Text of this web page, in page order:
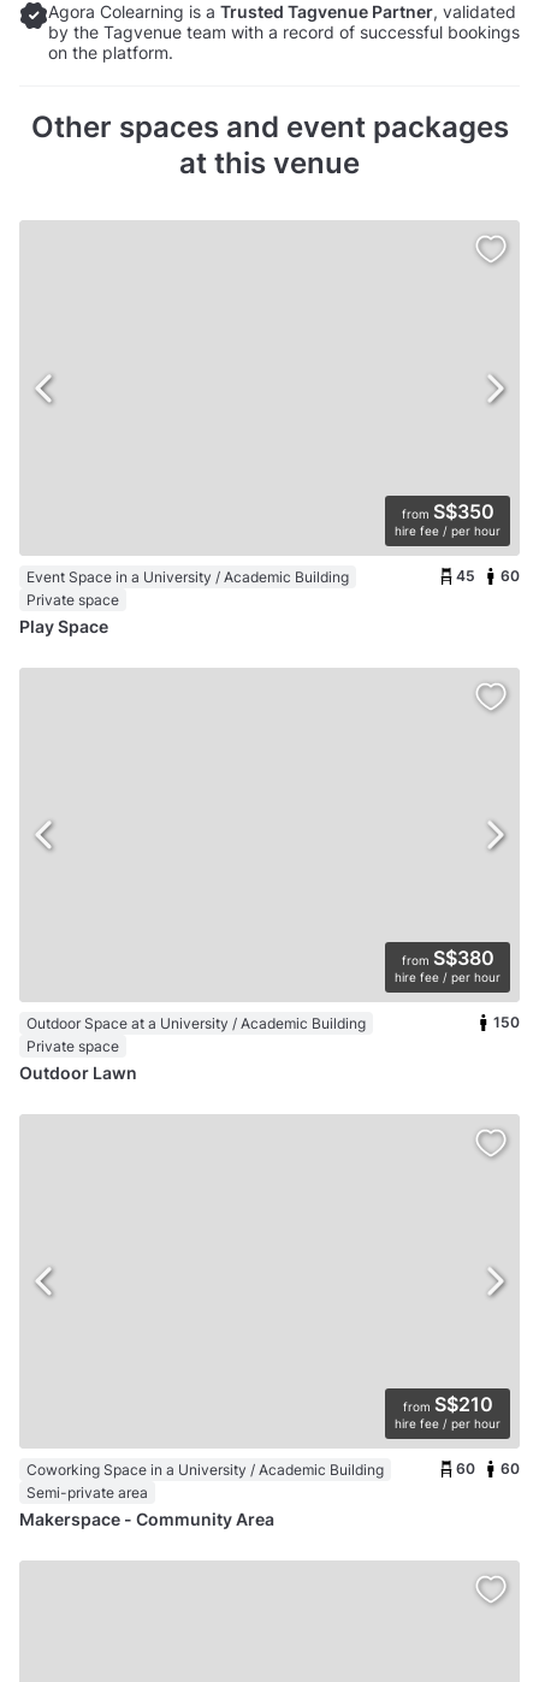
Agora Colearning is a Trusted Tagvenue Partner, validated
by the Tagvenue team with a record of successful bookings
on the platform.
Other spaces and event packages
at this venue
from S$350
hire fee / per hour
Event Space in a University / Academic Building
Private space
45 60
Play Space
from S$380
hire fee / per hour
Outdoor Space at a University / Academic Building
Private space
150
Outdoor Lawn
from S$210
hire fee / per hour
Coworking Space in a University / Academic Building
Semi-private area
60 60
Makerspace - Community Area